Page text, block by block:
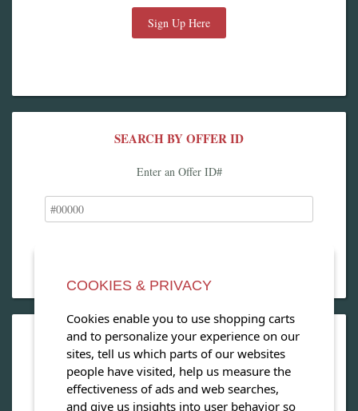
Sign Up Here
SEARCH BY OFFER ID
Enter an Offer ID#
OPEN OUR MAGAZINE
View our exclusive travel magazine! (PDF)
Download Now
COOKIES & PRIVACY
Cookies enable you to use shopping carts
and to personalize your experience on our
sites, tell us which parts of our websites
people have visited, help us measure the
effectiveness of ads and web searches,
and give us insights into user behavior so